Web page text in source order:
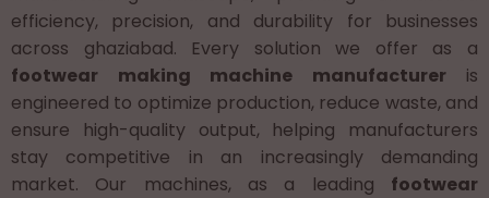
efficiency, precision, and durability for businesses
across ghaziabad. Every solution we offer as a
footwear making machine manufactureris
engineered to optimize production, reduce waste, and
ensure high-quality output, helping manufacturers
stay competitive in an increasingly demanding
market. Our machines, as a leading footwear